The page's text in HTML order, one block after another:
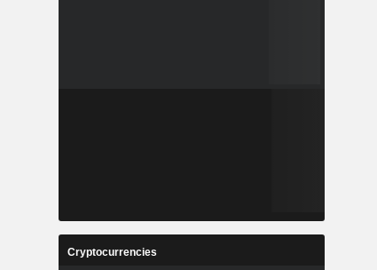
Cryptocurrencies